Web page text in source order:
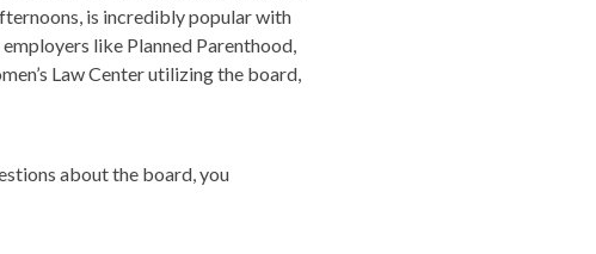
is incredibly popular with
like Planned Parenthood,
Law Center utilizing the board,
about the board, you